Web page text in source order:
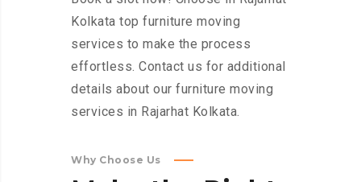
Kolkata top furniture moving
services to make the process
effortless. Contact us for additional
details about our furniture moving
services in Rajarhat Kolkata.
Why Choose Us